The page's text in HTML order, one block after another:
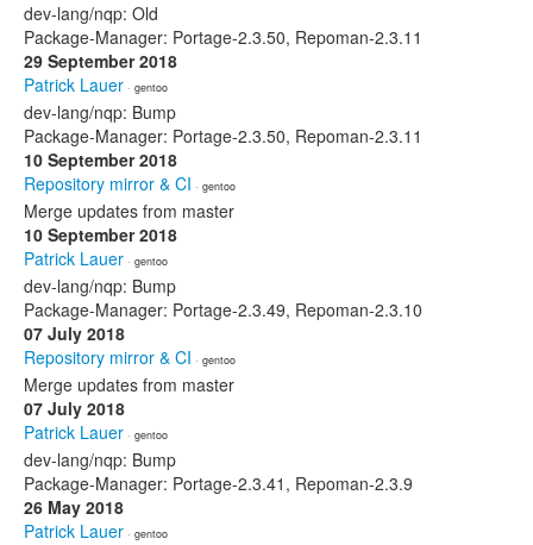
dev-lang/nqp: Old
Package-Manager: Portage-2.3.50, Repoman-2.3.11
29 September 2018
Patrick Lauer · gentoo
dev-lang/nqp: Bump
Package-Manager: Portage-2.3.50, Repoman-2.3.11
10 September 2018
Repository mirror & CI · gentoo
Merge updates from master
10 September 2018
Patrick Lauer · gentoo
dev-lang/nqp: Bump
Package-Manager: Portage-2.3.49, Repoman-2.3.10
07 July 2018
Repository mirror & CI · gentoo
Merge updates from master
07 July 2018
Patrick Lauer · gentoo
dev-lang/nqp: Bump
Package-Manager: Portage-2.3.41, Repoman-2.3.9
26 May 2018
Patrick Lauer · gentoo